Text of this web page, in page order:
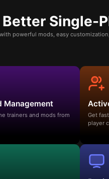
Single-
powerful mods, easy
Management
trainers and mods from
Get
player